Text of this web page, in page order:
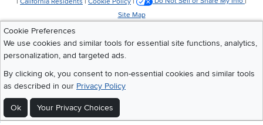
Cookie Preferences
We use cookies and similar tools for essential site functions, analytics,
personalization, and targeted ads.
By clicking ok, you consent to non-essential cookies and similar tools
as described in our Privacy Policy
Ok Your Privacy Choices
Site Map